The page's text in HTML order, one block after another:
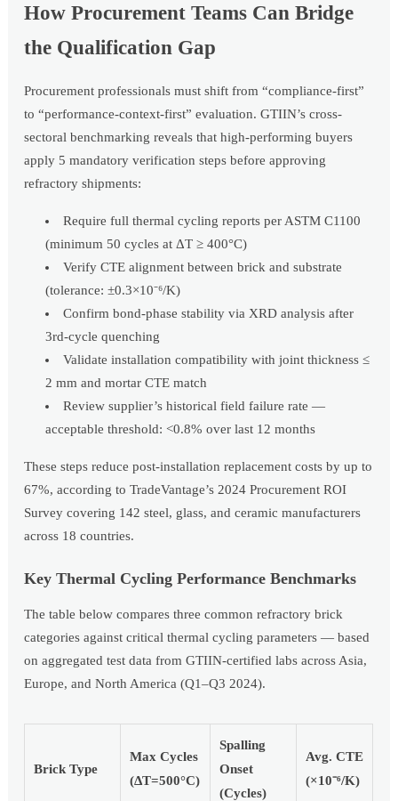
How Procurement Teams Can Bridge
the Qualification Gap
Procurement professionals must shift from “compliance-first”
to “performance-context-first” evaluation. GTIIN’s cross-
sectoral benchmarking reveals that high-performing buyers
apply 5 mandatory verification steps before approving
refractory shipments:
Require full thermal cycling reports per ASTM C1100
(minimum 50 cycles at ΔT ≥ 400°C)
Verify CTE alignment between brick and substrate
(tolerance: ±0.3×10⁻⁶/K)
Confirm bond-phase stability via XRD analysis after
3rd-cycle quenching
Validate installation compatibility with joint thickness ≤
2 mm and mortar CTE match
Review supplier’s historical field failure rate —
acceptable threshold: <0.8% over last 12 months
These steps reduce post-installation replacement costs by up to
67%, according to TradeVantage’s 2024 Procurement ROI
Survey covering 142 steel, glass, and ceramic manufacturers
across 18 countries.
Key Thermal Cycling Performance Benchmarks
The table below compares three common refractory brick
categories against critical thermal cycling parameters — based
on aggregated test data from GTIIN-certified labs across Asia,
Europe, and North America (Q1–Q3 2024).
Brick Type
Max Cycles
(ΔT=500°C)
Spalling
Onset
(Cycles)
Avg. CTE
(×10⁻⁶/K)